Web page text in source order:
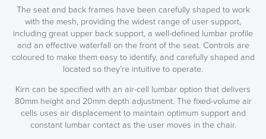
The seat and back frames have been carefully shaped to work
with the mesh, providing the widest range of user support,
including great upper back support, a well-defined lumbar profile
and an effective waterfall on the front of the seat. Controls are
coloured to make them easy to identify, and carefully shaped and
located so they’re intuitive to operate.
Kirn can be specified with an air-cell lumbar option that delivers
80mm height and 20mm depth adjustment. The fixed-volume air
cells uses air displacement to maintain optimum support and
constant lumbar contact as the user moves in the chair.